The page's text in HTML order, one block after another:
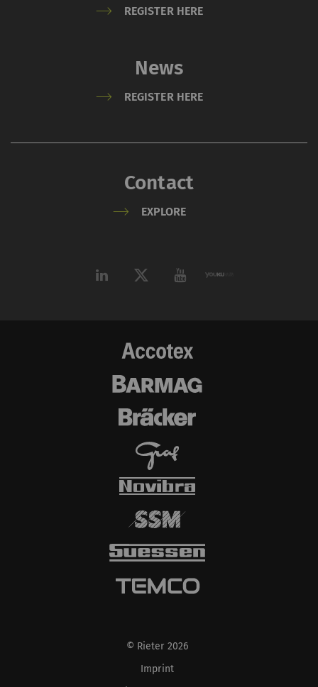
REGISTER HERE
News
REGISTER HERE
Contact
EXPLORE
© Rieter 2026
Imprint